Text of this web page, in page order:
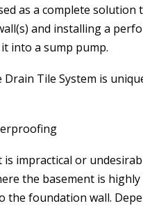
as a complete
and installing a
into a sump pump.
Drain Tile System is
is impractical or
the basement is
the foundation wall.